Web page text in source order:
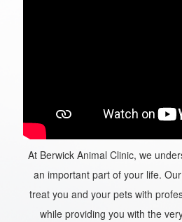
At Berwick Animal Clinic, we
an important part of your life.
treat you and your pets with
while providing you with the